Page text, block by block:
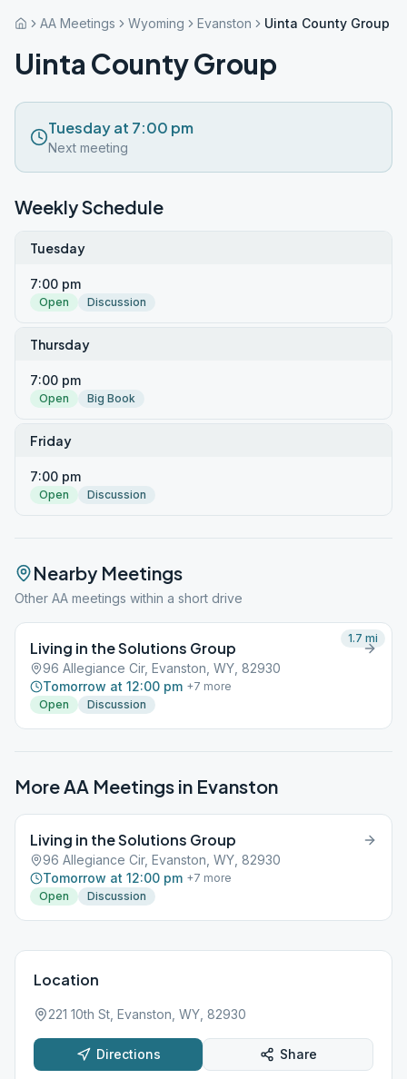
AA Meetings Wyoming Evanston Uinta County Group
Uinta County Group
Tuesday at 7:00 pm
Next meeting
Weekly Schedule
Tuesday
7:00 pm
Open Discussion
Thursday
7:00 pm
Open Big Book
Friday
7:00 pm
Open Discussion
Nearby Meetings
Other AA meetings within a short drive
Living in the Solutions Group
96 Allegiance Cir, Evanston, WY, 82930
Tomorrow at 12:00 pm +7 more
Open
Discussion
1.7 mi
More AA Meetings in Evanston
Living in the Solutions Group
96 Allegiance Cir, Evanston, WY, 82930
Tomorrow at 12:00 pm +7 more
Open
Discussion
Location
221 10th St, Evanston, WY, 82930
Directions Share